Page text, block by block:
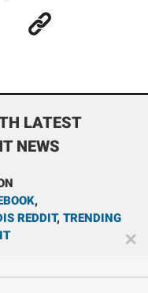
LATEST
NEWS
,
REDDIT, TRENDING
✕